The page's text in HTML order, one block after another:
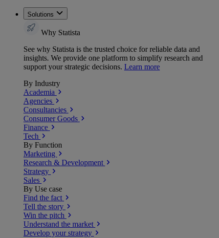
Solutions
Why Statista
See why Statista is the trusted choice for reliable data and
insights. We provide one platform to simplify research and
support your strategic decisions. Learn more
By Industry
Academia
Agencies
Consultancies
Consumer Goods
Finance
Tech
By Function
Marketing
Research & Development
Strategy
Sales
By Use case
Find the fact
Tell the story
Win the pitch
Understand the market
Develop your strategy